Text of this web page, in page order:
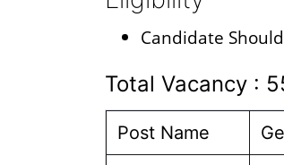
Candidate
Total Vacancy :
Post Name